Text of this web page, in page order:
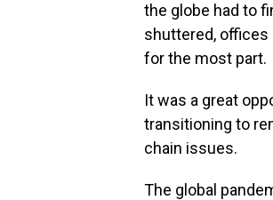
the globe had to
shuttered,
for the most part.
It was a great
transitioning to
chain issues.
The global